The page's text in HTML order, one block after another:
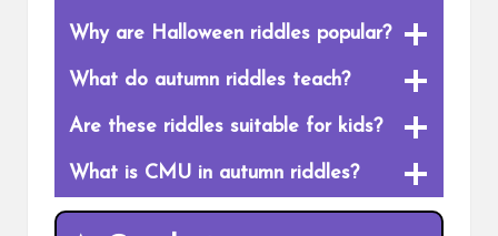
Why are Halloween riddles popular?
What do autumn riddles teach?
Are these riddles suitable for kids?
What is CMU in autumn riddles?